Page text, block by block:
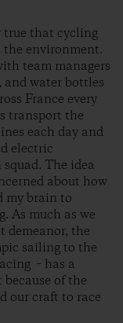
that cycling
environment.
team managers
and water bottles
France every
transport the
each day and
electric
The idea
about how
my brain to
As much as we
demeanor, the
sailing to the
– has a
of the
our craft to race